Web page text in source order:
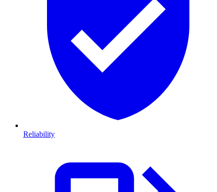
Reliability